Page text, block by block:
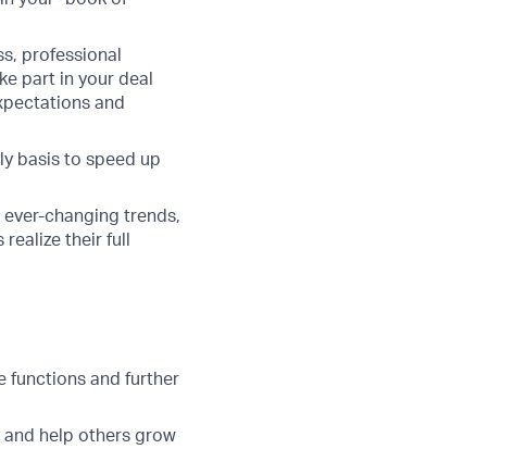
professional
part in your deal
and
basis to speed up
changing trends,
their full
functions and further
help others grow